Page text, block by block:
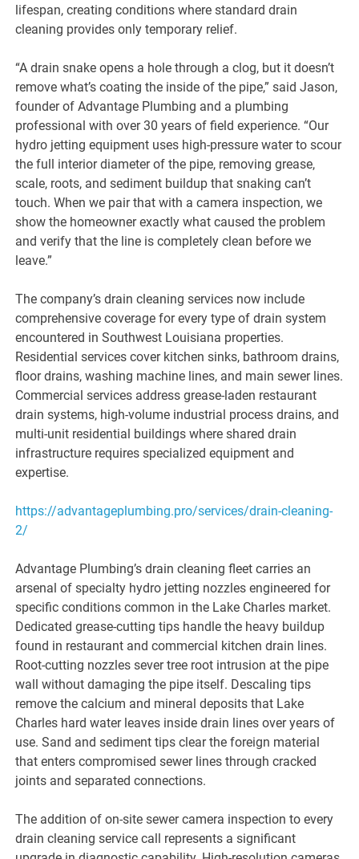
lifespan, creating conditions where standard drain
cleaning provides only temporary relief.
“A drain snake opens a hole through a clog, but it doesn’t
remove what’s coating the inside of the pipe,” said Jason,
founder of Advantage Plumbing and a plumbing
professional with over 30 years of field experience. “Our
hydro jetting equipment uses high-pressure water to scour
the full interior diameter of the pipe, removing grease,
scale, roots, and sediment buildup that snaking can’t
touch. When we pair that with a camera inspection, we
show the homeowner exactly what caused the problem
and verify that the line is completely clean before we
leave.”
The company’s drain cleaning services now include
comprehensive coverage for every type of drain system
encountered in Southwest Louisiana properties.
Residential services cover kitchen sinks, bathroom drains,
floor drains, washing machine lines, and main sewer lines.
Commercial services address grease-laden restaurant
drain systems, high-volume industrial process drains, and
multi-unit residential buildings where shared drain
infrastructure requires specialized equipment and
expertise.
https://advantageplumbing.pro/services/drain-cleaning-
2/
Advantage Plumbing’s drain cleaning fleet carries an
arsenal of specialty hydro jetting nozzles engineered for
specific conditions common in the Lake Charles market.
Dedicated grease-cutting tips handle the heavy buildup
found in restaurant and commercial kitchen drain lines.
Root-cutting nozzles sever tree root intrusion at the pipe
wall without damaging the pipe itself. Descaling tips
remove the calcium and mineral deposits that Lake
Charles hard water leaves inside drain lines over years of
use. Sand and sediment tips clear the foreign material
that enters compromised sewer lines through cracked
joints and separated connections.
The addition of on-site sewer camera inspection to every
drain cleaning service call represents a significant